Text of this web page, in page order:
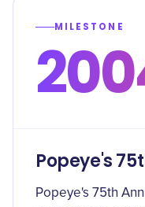
MILESTONE
Popeye's
Popeye's 75th